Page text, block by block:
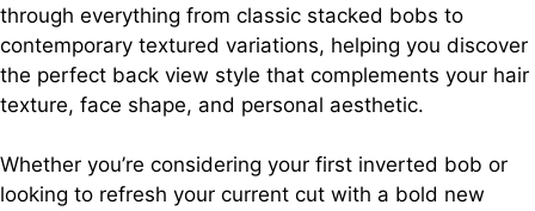
through everything from classic stacked bobs to
contemporary textured variations, helping you discover
the perfect back view style that complements your hair
texture, face shape, and personal aesthetic.
Whether you’re considering your first inverted bob or
looking to refresh your current cut with a bold new